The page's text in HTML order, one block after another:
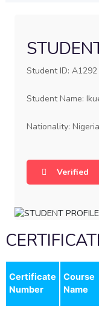
Student ID: A1292
Student Name:
Nationality:
Verified
Certificate
Number
Course
Name